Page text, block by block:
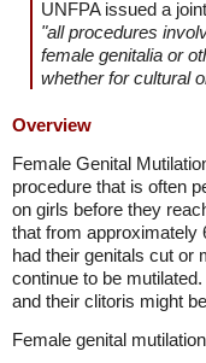
UNFPA issued a
"all procedures
female genitalia or
whether for cultural
Overview
Female Genital
procedure that is often
on girls before they
that from approximately
had their genitals cut or
continue to be
and their clitoris might
Female genital